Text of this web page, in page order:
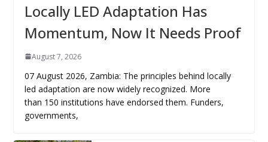
Locally LED Adaptation Has
Momentum, Now It Needs Proof
August 7, 2026
07 August 2026, Zambia: The principles behind locally
led adaptation are now widely recognized. More
than 150 institutions have endorsed them. Funders,
governments,